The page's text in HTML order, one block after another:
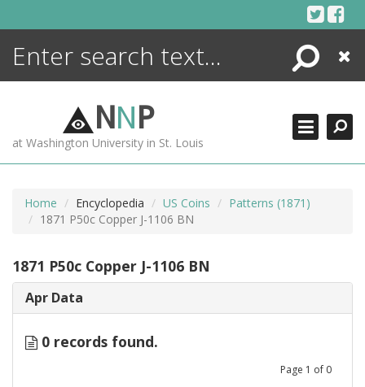
Search
Close
NNP
at Washington University in St. Louis
Home Encyclopedia US Coins
Patterns (1871)
1871 P50c Copper J-1106 BN
1871 P50c Copper J-1106 BN
Apr Data
0 records found.
Page 1 of 0
ENCYCLOPEDIA
MORE +
ADVANCED SEARCHING